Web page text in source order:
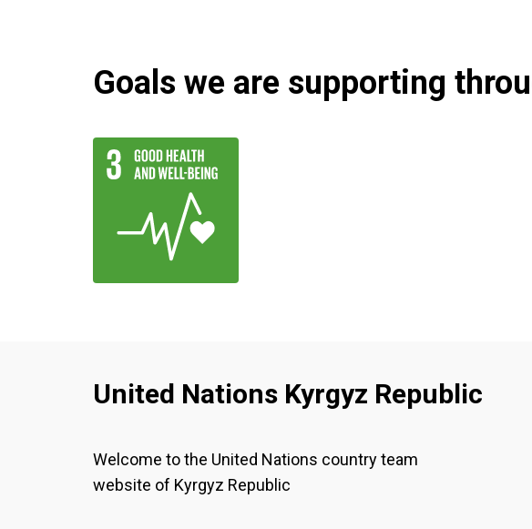
Goals we are supporting
United Nations Kyrgyz Republic
Welcome to the United Nations country team
website of Kyrgyz Republic